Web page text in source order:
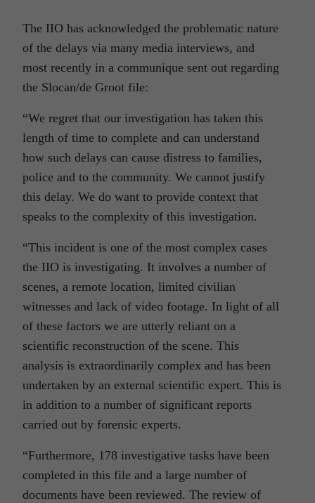
The IIO has acknowledged the problematic nature
of the delays via many media interviews, and
most recently in a communique sent out regarding
the Slocan/de Groot file:
“We regret that our investigation has taken this
length of time to complete and can understand
how such delays can cause distress to families,
police and to the community. We cannot justify
this delay. We do want to provide context that
speaks to the complexity of this investigation.
“This incident is one of the most complex cases
the IIO is investigating. It involves a number of
scenes, a remote location, limited civilian
witnesses and lack of video footage. In light of all
of these factors we are utterly reliant on a
scientific reconstruction of the scene. This
analysis is extraordinarily complex and has been
undertaken by an external scientific expert. This is
in addition to a number of significant reports
carried out by forensic experts.
“Furthermore, 178 investigative tasks have been
completed in this file and a large number of
documents have been reviewed. The review of